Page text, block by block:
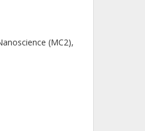
(MC2),